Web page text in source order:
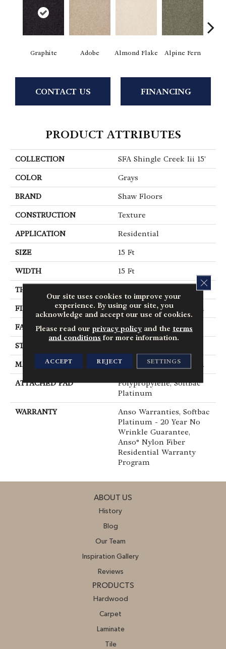
Graphite Adobe Almond Flake Alpine Fern
CONTACT US FINANCING
PRODUCT ATTRIBUTES
COLLECTION SFA Shingle Creek Iii 15'
COLOR Grays
BRAND Shaw Floors
CONSTRUCTION Texture
APPLICATION Residential
SIZE 15 Ft
WIDTH 15 Ft
THICKNESS
FIBER 100% ANSO® BCF Nylon
FACE WEIGHT 60 Oz/yd²
STYLE
MATERIAL 100% ANSO® BCF Nylon
ATTACHED PAD
Polypropylene, SoftBac®
Platinum
WARRANTY
Anso Warranties, Softbac
Platinum - 20 Year No
Wrinkle Guarantee,
Anso® Nylon Fiber
Residential Warranty
Program
ABOUT US
History
Blog
Our Team
Inspiration Gallery
Reviews
PRODUCTS
Hardwood
Carpet
Laminate
Tile
Our site uses cookies to improve your
experience. By using our site, you
acknowledge and accept our use of cookies.
Please read our privacy policyand the terms
and conditions for more information.
ACCEPT REJECT SETTINGS